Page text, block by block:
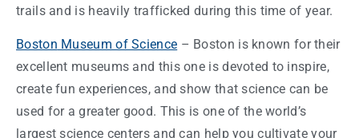
trails and is heavily trafficked during this time of year.
Boston Museum of Science – Boston is known for their
excellent museums and this one is devoted to inspire,
create funexperiences, and show that science can be
used for a greater good. This is one of the world’s
largest science centers and can help you cultivate your